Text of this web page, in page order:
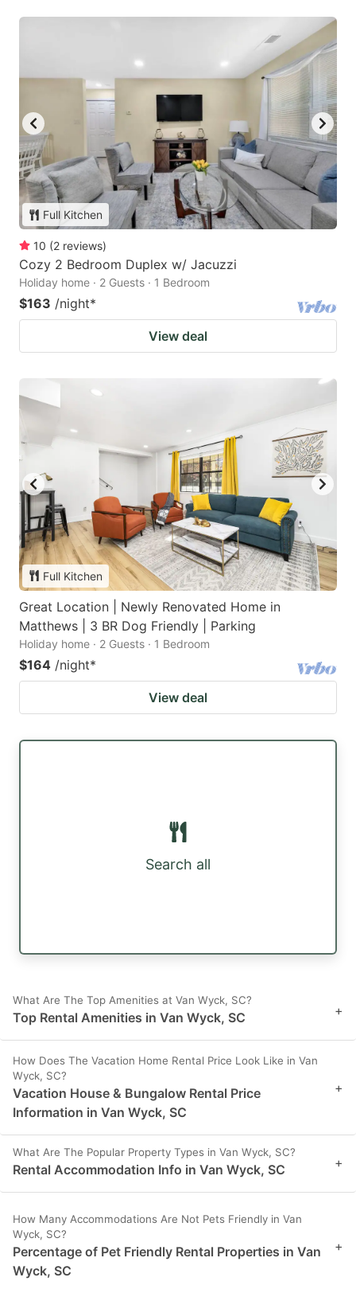
Full Kitchen
10 (2 reviews)
Cozy 2 Bedroom Duplex w/ Jacuzzi
Holiday home · 2 Guests · 1 Bedroom
$163 /night*
View deal
Full Kitchen
Great Location | Newly Renovated Home in
Matthews | 3 BR Dog Friendly | Parking
Holiday home · 2 Guests · 1 Bedroom
$164 /night*
View deal
Search all
What Are The Top Amenities at Van Wyck, SC?
Top Rental Amenities in Van Wyck, SC +
How Does The Vacation Home Rental Price Look Like in Van
Wyck, SC?
Vacation House & Bungalow Rental Price
Information in Van Wyck, SC
+
What Are The Popular Property Types in Van Wyck, SC?
Rental Accommodation Info in Van Wyck, SC +
How Many Accommodations Are Not Pets Friendly in Van
Wyck, SC?
Percentage of Pet Friendly Rental Properties in Van
Wyck, SC
+